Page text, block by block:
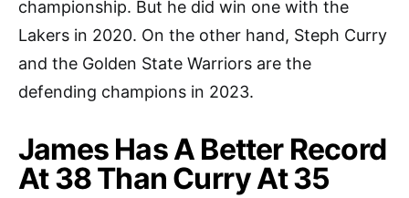
championship. But he did win one with the
Lakers in 2020. On the other hand, Steph Curry
and the Golden State Warriors are the
defending champions in 2023.
James Has A Better Record
At 38 Than Curry At 35